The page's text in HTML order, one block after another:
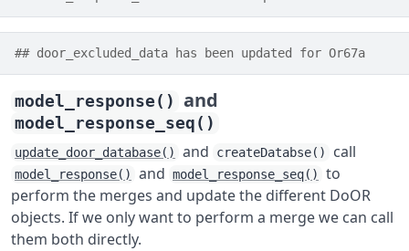
## door_excluded_data has been updated for Or67a
model_response() and
model_response_seq()
update_door_database() and createDatabse() call
model_response() and model_response_seq()
to
perform the merges and update the different DoOR
objects. If we only want to perform a merge we can call
them both directly.